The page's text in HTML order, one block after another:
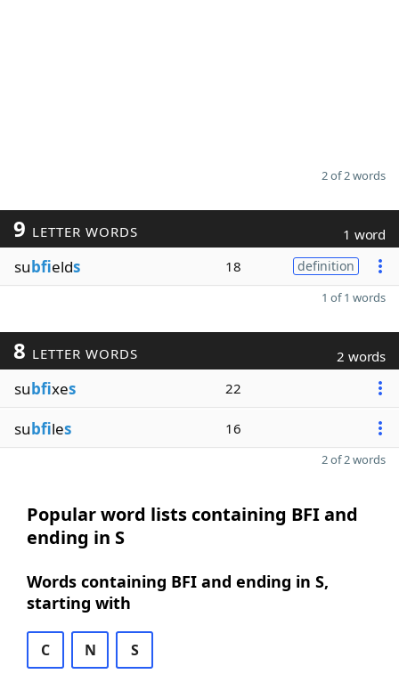
2 of 2 words
9 LETTER WORDS 1 word
subfields 18 definition
1 of 1 words
8 LETTER WORDS 2 words
subfixes 22
subfiles 16
2 of 2 words
Popular word lists containing BFI and
ending in S
Words containing BFI and ending in S,
starting with
C N S